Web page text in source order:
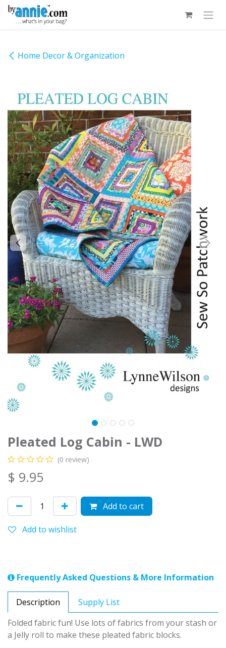
Skip to Content
Home Decor & Organization
Pleated Log Cabin - LWD
(0 review)
$ 9.95
Add to cart
Add to wishlist
Frequently Asked Questions & More Information
Description
Supply List
Folded fabric fun! Use lots of fabrics from your stash or
a Jelly roll to make these pleated fabric blocks.